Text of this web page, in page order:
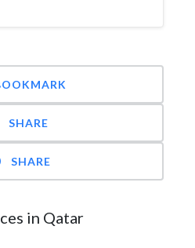
SHARE
SHARE
in Qatar